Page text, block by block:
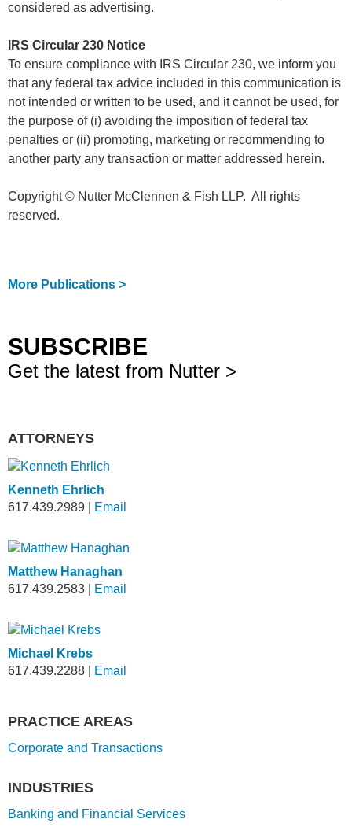
considered as advertising.
IRS Circular 230 Notice
To ensure compliance with IRS Circular 230, we inform you
that any federal tax advice included in this communication is
not intended or written to be used, and it cannot be used, for
the purpose of (i) avoiding the imposition of federal tax
penalties or (ii) promoting, marketing or recommending to
another party any transaction or matter addressed herein.
Copyright © Nutter McClennen & Fish LLP. All rights
reserved.
More Publications >
SUBSCRIBE
Get the latest from Nutter >
ATTORNEYS
Kenneth Ehrlich
617.439.2989
Email
Matthew Hanaghan
617.439.2583
Email
Michael Krebs
617.439.2288
Email
PRACTICE AREAS
Corporate and Transactions
INDUSTRIES
Banking and Financial Services